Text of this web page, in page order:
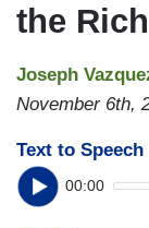
the Rich
Joseph
November 6th,
Text to Speech
00:00